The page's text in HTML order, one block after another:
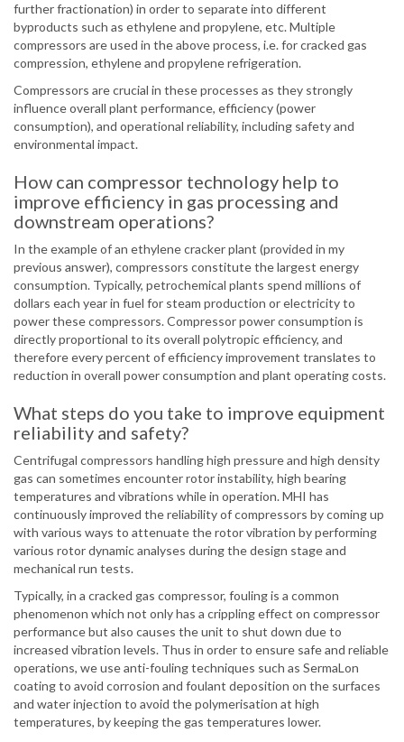
further fractionation) in order to separate into different
byproducts such as ethylene and propylene, etc. Multiple
compressors are used in the above process, i.e. for cracked gas
compression, ethylene and propylene refrigeration.
Compressors are crucial in these processes as they strongly
influence overall plant performance, efficiency (power
consumption), and operational reliability, including safety and
environmental impact.
How can compressor technology help to
improve efficiency in gas processing and
downstream operations?
In the example of an ethylene cracker plant (provided in my
previous answer), compressors constitute the largest energy
consumption. Typically, petrochemical plants spend millions of
dollars each year in fuel for steam production or electricity to
power these compressors. Compressor power consumption is
directly proportional to its overall polytropic efficiency, and
therefore every percent of efficiency improvement translates to
reduction in overall power consumption and plant operating costs.
What steps do you take to improve equipment
reliability and safety?
Centrifugal compressors handling high pressure and high density
gas can sometimes encounter rotor instability, high bearing
temperatures and vibrations while in operation. MHI has
continuously improved the reliability of compressors by coming up
with various ways to attenuate the rotor vibration by performing
various rotor dynamic analyses during the design stage and
mechanical run tests.
Typically, in a cracked gas compressor, fouling is a common
phenomenon which not only has a crippling effect on compressor
performance but also causes the unit to shut down due to
increased vibration levels. Thus in order to ensure safe and reliable
operations, we use anti-fouling techniques such as SermaLon
coating to avoid corrosion and foulant deposition on the surfaces
and water injection to avoid the polymerisation at high
temperatures, by keeping the gas temperatures lower.